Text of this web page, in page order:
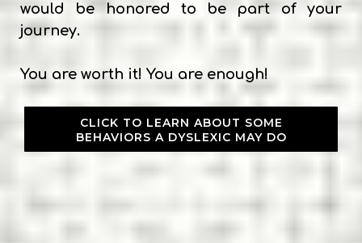
would be honored to be part of your
journey.
You are worth it! You are enough!
CLICK TO LEARN ABOUT SOME
BEHAVIORS A DYSLEXIC MAY DO